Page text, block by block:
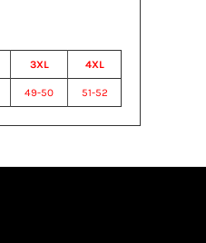
3XL 4XL
49-50 51-52